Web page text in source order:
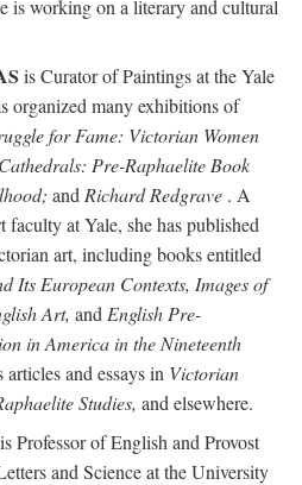
is working on a literary and cultural
is Curator of Paintings at the Yale
organized many exhibitions of
for Fame: Victorian Women
Pre-Raphaelite Book
and Richard Redgrave . A
at Yale, she has published
art, including books entitled
Its European Contexts, Images of
Art, and English Pre-
in America in the Nineteenth
and essays in Victorian
Studies, and elsewhere.
is Professor of English and Provost
and Science at the University